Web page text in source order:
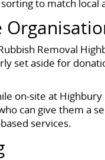
to match
Removal
set aside for
on-site at
can give them a
services.